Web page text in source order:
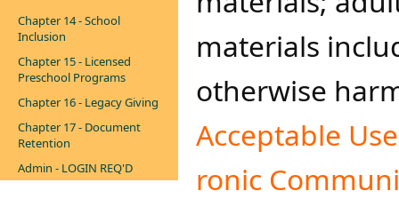
Chapter 14 - School
Inclusion
Chapter 15 - Licensed
Preschool Programs
Chapter 16 - Legacy Giving
Chapter 17 - Document
Retention
Admin - LOGIN REQ'D
materials
otherwise
Acceptable
ro​nic